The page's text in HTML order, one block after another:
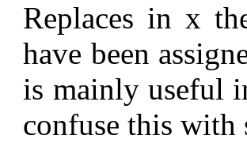
Replaces in x
have been
is mainly useful
confuse this